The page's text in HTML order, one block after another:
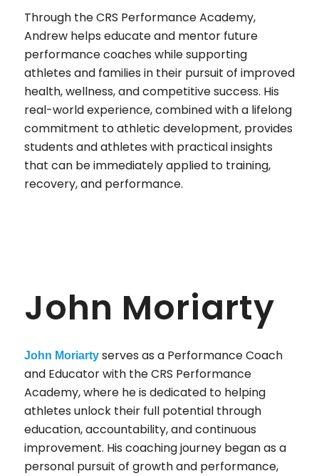
Through the CRS Performance Academy,
Andrew helps educate and mentor future
performance coaches while supporting
athletes and families in their pursuit of improved
health, wellness, and competitive success. His
real-world experience, combined with a lifelong
commitment to athletic development, provides
students and athletes with practical insights
that can be immediately applied to training,
recovery, and performance.
John Moriarty
John Moriartyserves as a Performance Coach
and Educator with the CRS Performance
Academy, where he is dedicated to helping
athletes unlock their full potential through
education, accountability, and continuous
improvement. His coaching journey began as a
personal pursuit of growth and performance,